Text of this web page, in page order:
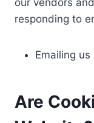
responding to
Emailing us
Are